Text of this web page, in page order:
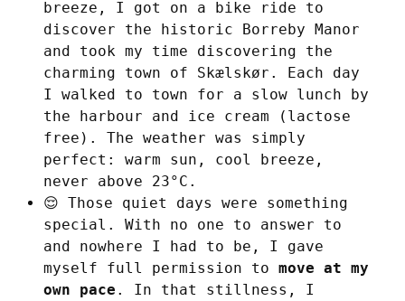
breeze, I got on a bike ride to
discover the historic Borreby Manor
and took my time discovering the
charming town of Skælskør. Each day
I walked to town for a slow lunch by
the harbour and ice cream (lactose
free). The weather was simply
perfect: warm sun, cool breeze,
never above 23°C.
😌 Those quiet days were something
special. With no one to answer to
and nowhere I had to be, I gave
myself full permission to move at my
own pace . In that stillness, I